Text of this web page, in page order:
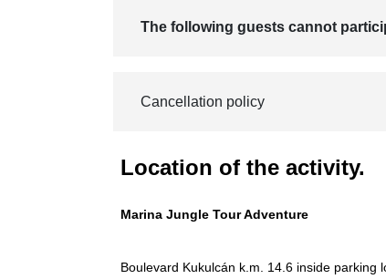
The following guests cannot
Cancellation policy
Location of the activity.
Marina Jungle Tour Adventure
Boulevard Kukulcán k.m. 14.6 inside parking